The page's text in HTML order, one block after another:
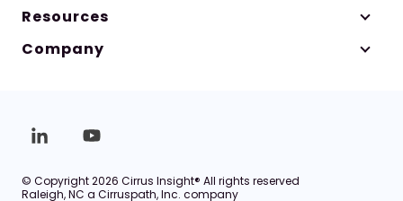
Resources
Company
© Copyright 2026 Cirrus Insight® All rights reserved
Raleigh, NC a Cirruspath, Inc. company